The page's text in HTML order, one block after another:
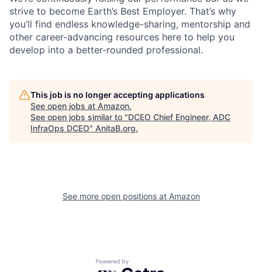
strive to become Earth’s Best Employer. That’s why
you’ll find endless knowledge-sharing, mentorship and
other career-advancing resources here to help you
develop into a better-rounded professional.
This job is no longer accepting applications
See open jobs at Amazon.
See open jobs similar to "DCEO Chief Engineer, ADC
InfraOps DCEO" AnitaB.org.
See more open positions at Amazon
Powered by Getro.com